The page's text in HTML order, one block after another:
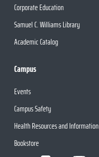
Corporate Education
Samuel C. Williams Library
Academic Catalog
Campus
Events
Campus Safety
Health Resources and Information
Bookstore